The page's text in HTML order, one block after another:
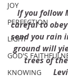
JOY
PERFECTION
LIGHT
GOD'S
KNOWING
If you follow
careful to
send you rain
ground will
trees of